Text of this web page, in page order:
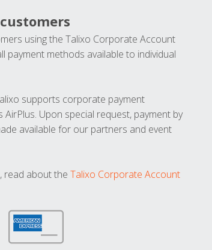
using the Talixo Corporate Account
payment methods available to individual
supports corporate payment
AirPlus. Upon special request, payment by
available for our partners and event
read about the Talixo Corporate Account